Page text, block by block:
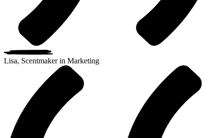
Lisa, Scentmaker in Marketing